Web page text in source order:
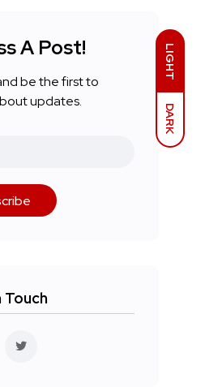
LIGHT
DARK
A Post!
be the first to
updates.
Touch